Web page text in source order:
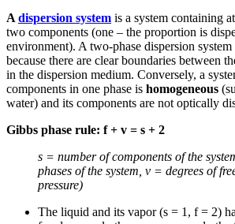
A dispersion system is a system containing
two components (one – the proportion is
environment). A two-phase dispersion system
because there are clear boundaries between
in the dispersion medium. Conversely, a
components in one phase is homogeneous
water) and its components are not optically
Gibbs phase rule: f + v = s + 2
s = number of components of the
phases of the system, v = degrees of
pressure)
The liquid and its vapor (s = 1, f = 2)